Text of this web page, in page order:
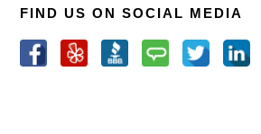
FIND US ON SOCIAL MEDIA